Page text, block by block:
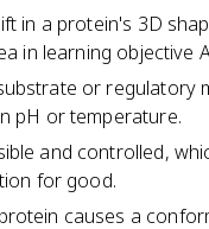
in a protein's 3D
in learning objective
or regulatory
pH or temperature.
and controlled,
for good.
causes a